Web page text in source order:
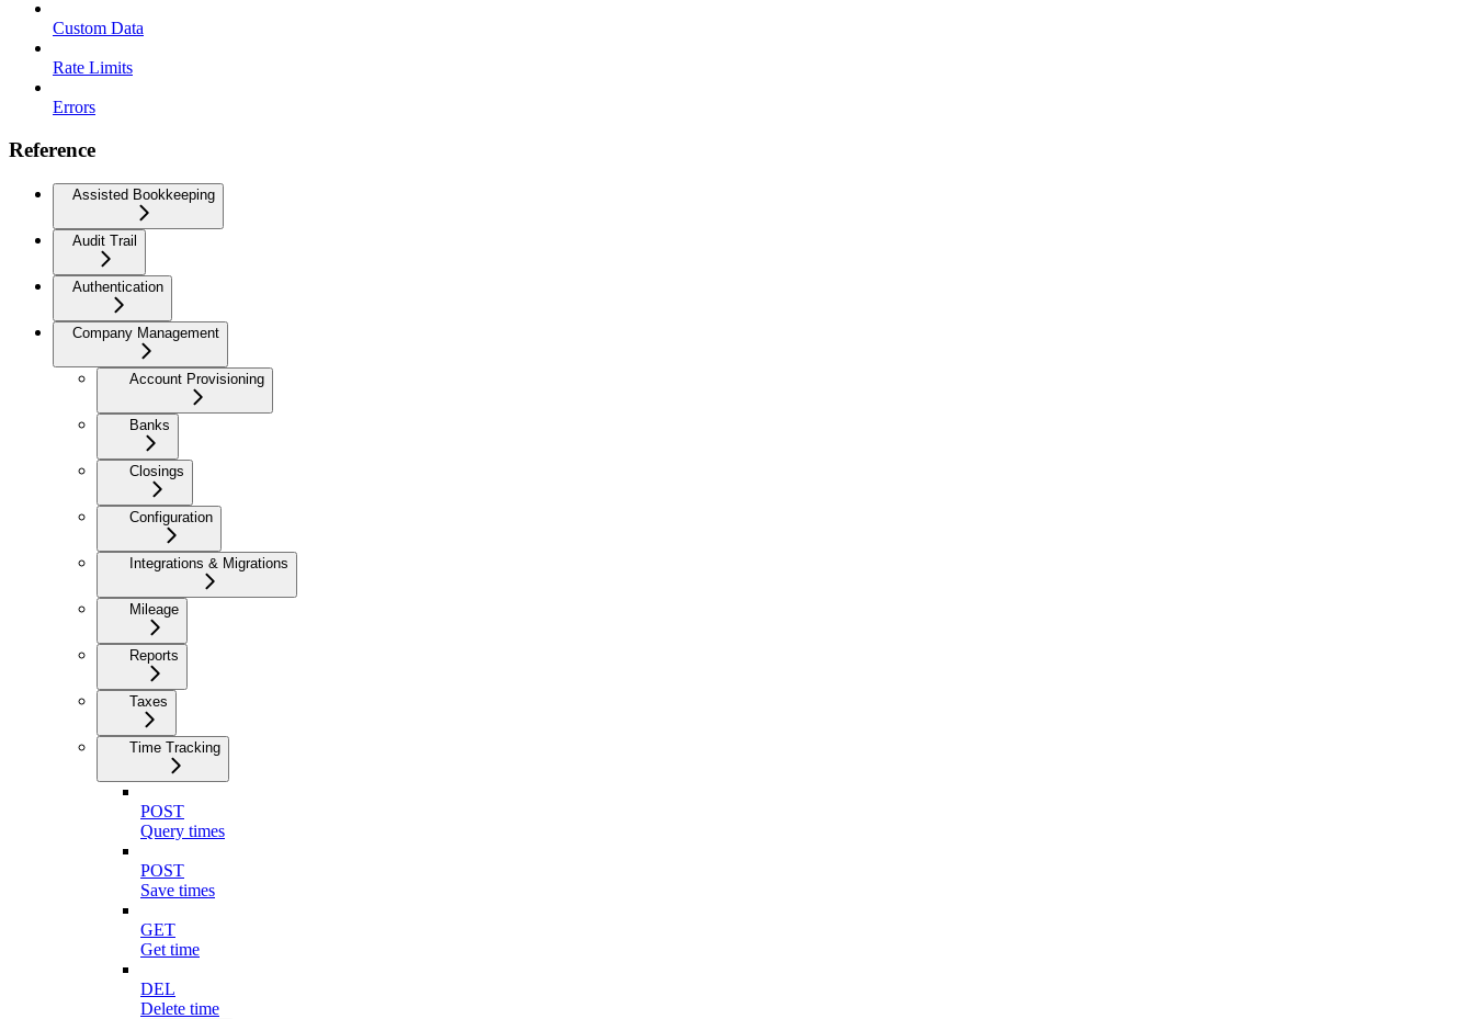
Custom Data
Rate Limits
Errors
Reference
Assisted Bookkeeping
Audit Trail
Authentication
Company Management
Account Provisioning
Banks
Closings
Configuration
Integrations & Migrations
Mileage
Reports
Taxes
Time Tracking
POST
Query times
POST
Save times
GET
Get time
DEL
Delete time